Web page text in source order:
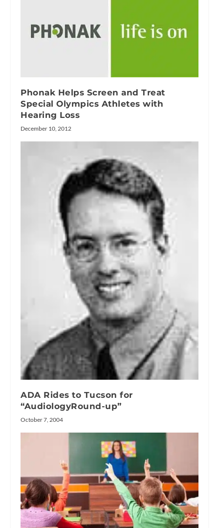
Phonak Helps Screen and Treat
Special Olympics Athletes with
Hearing Loss
December 10, 2012
ADA Rides to Tucson for
“AudiologyRound-up”
October 7, 2004